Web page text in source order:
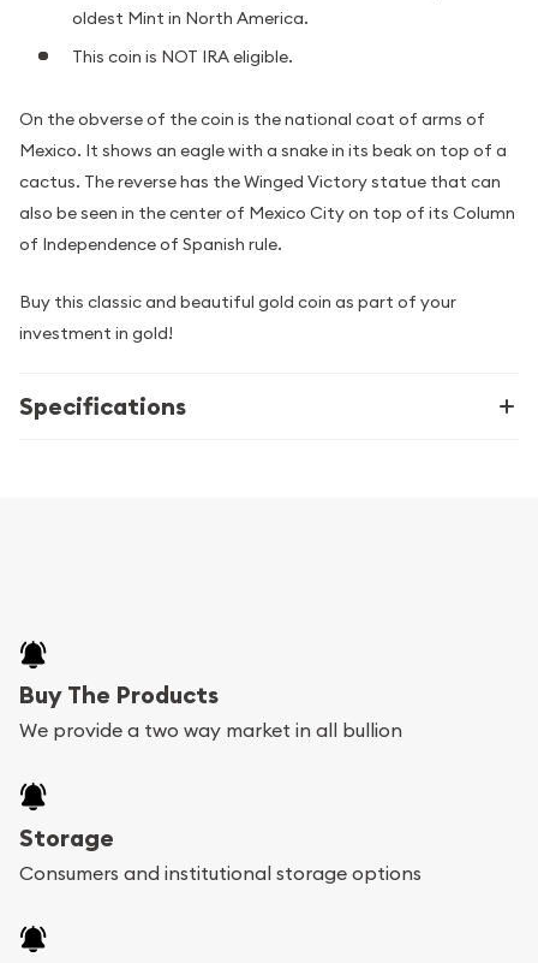
oldest Mint in North America.
This coin is NOT IRA eligible.
On the obverse of the coin is the national coat of arms of
Mexico. It shows an eagle with a snake in its beak on top of a
cactus. The reverse has the Winged Victory statue that can
also be seen in the center of Mexico City on top of its Column
of Independence of Spanish rule.
Buy this classic and beautiful gold coin as part of your
investment in gold!
Specifications
Buy The Products
We provide a two way market in all bullion
Storage
Consumers and institutional storage options